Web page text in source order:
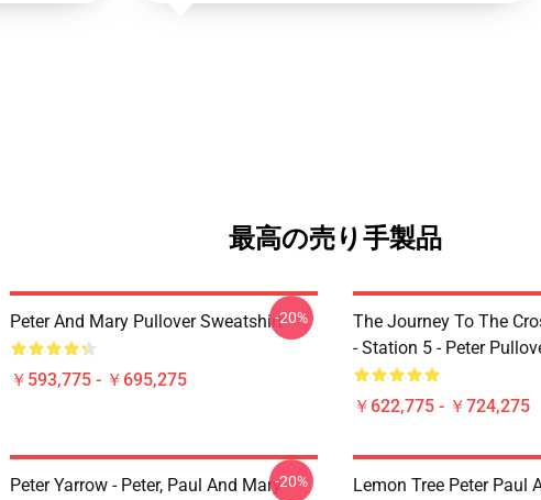
最高の売り手製品
Peter And Mary Pullover Sweatshirt
￥593,775 - ￥695,275
-20%
The Journey To The
- Station 5 - Peter
￥622,775 - ￥724,275
Peter Yarrow - Peter, Paul And Mary --20%
Lemon Tree Peter Paul